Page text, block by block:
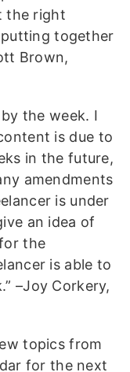
the right
together
Brown,
the week. I
is due to
in the future,
amendments
is under
an idea of
the
is able to
–Joy Corkery,
topics from
for the next